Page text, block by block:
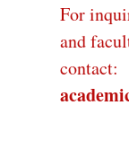
For
and
contact: